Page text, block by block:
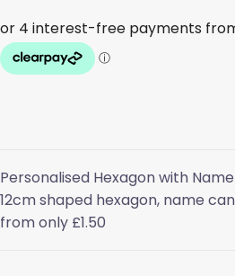
Personalised Hexagon with
12cm shaped hexagon, name
from only £1.50